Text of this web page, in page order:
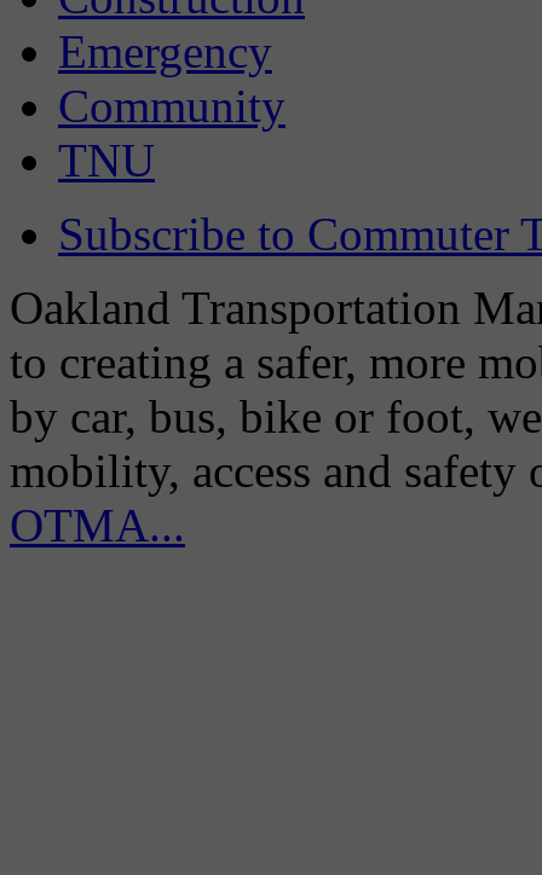
Emergency
Community
TNU
Subscribe to Commuter
Oakland Transportation
to creating a safer, more
by car, bus, bike or foot,
mobility, access and
OTMA...